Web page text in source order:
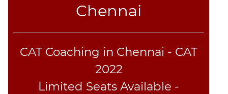
Chennai
CAT Coaching in Chennai - CAT
2022
Limited Seats Available -